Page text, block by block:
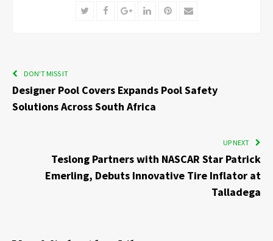
TwitterFacebookGoogle+LinkedInPinterest
Email
DON'T MISS IT
Designer Pool Covers Expands Pool Safety
Solutions Across South Africa
UP NEXT
Teslong Partners with NASCAR Star Patrick
Emerling, Debuts Innovative Tire Inflator at
Talladega